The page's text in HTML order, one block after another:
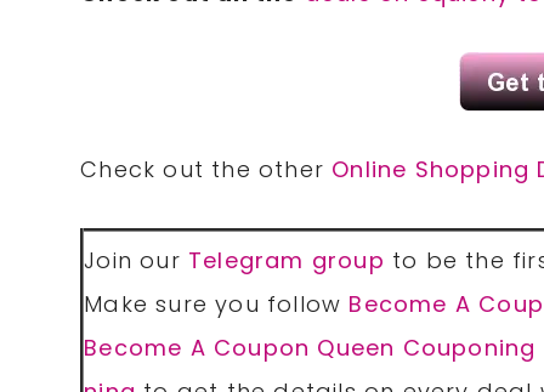
Check out the other Online Shopping
Join our Telegram group to be the
Make sure you follow Become A
Become A Coupon Queen Couponing